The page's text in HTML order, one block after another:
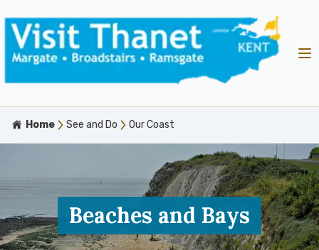
Home See and Do Our Coast
Beaches and Bays